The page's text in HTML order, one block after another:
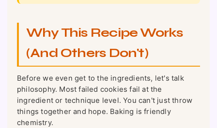
Why This Recipe Works
(And Others Don't)
Before we even get to the ingredients, let's talk
philosophy. Most failed cookies fail at the
ingredient or technique level. You can't just throw
things together and hope. Baking is friendly
chemistry.